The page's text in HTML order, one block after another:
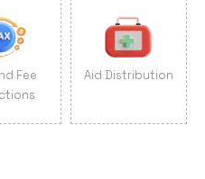
Fee
Aid Distribution